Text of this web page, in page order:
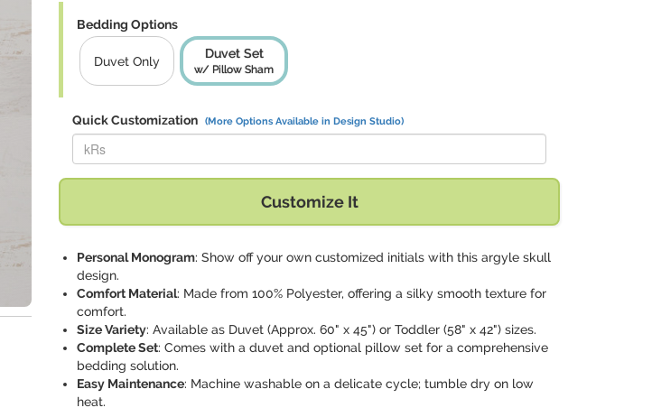
Bedding Options
Duvet Only
Duvet Set
w/ Pillow Sham
Quick Customization (More Options Available in Design Studio)
Replace "kRs" with:
Customize It
Personal Monogram: Show off your own customized initials with this argyle skull
design.
Comfort Material: Made from 100% Polyester, offering a silky smooth texture for
comfort.
Size Variety: Available as Duvet (Approx. 60" x 45") or Toddler (58" x 42") sizes.
Complete Set: Comes with a duvet and optional pillow set for a comprehensive
bedding solution.
Easy Maintenance: Machine washable on a delicate cycle; tumble dry on low
heat.